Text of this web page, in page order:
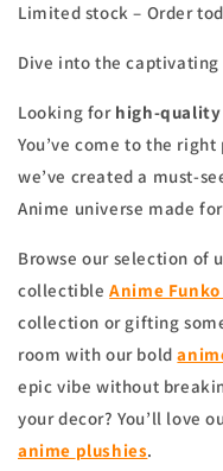
Limited stock – Order
Dive into the
Looking for high-quality
You’ve come to the
we’ve created a must-
Anime universe made
Browse our selection
collectibleAnime Funko
collection or gifting
room with our bold
epic vibe without
your decor? You’ll love
anime plushies.